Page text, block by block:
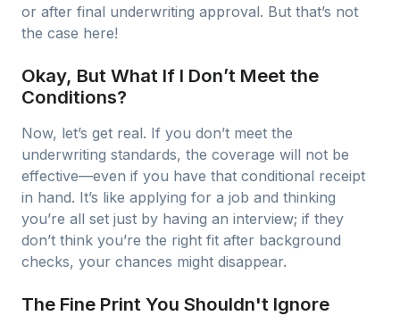
or after final underwriting approval. But that’s not
the case here!
Okay, But What If I Don’t Meet the
Conditions?
Now, let’s get real. If you don’t meet the
underwriting standards, the coverage will not be
effective—even if you have that conditional receipt
in hand. It’s like applying for a job and thinking
you’re all set just by having an interview; if they
don’t think you’re the right fit after background
checks, your chances might disappear.
The Fine Print You Shouldn't Ignore